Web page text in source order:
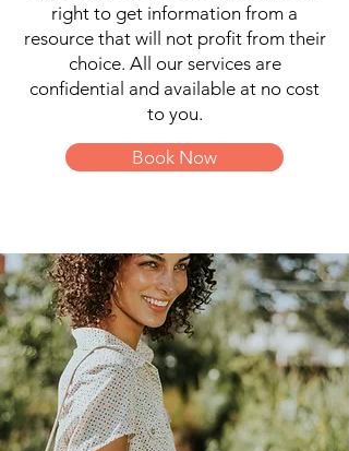
right to get information from a
resource that will not profit from their
choice. All our services are
confidential and available at no cost
to you.
Book Now